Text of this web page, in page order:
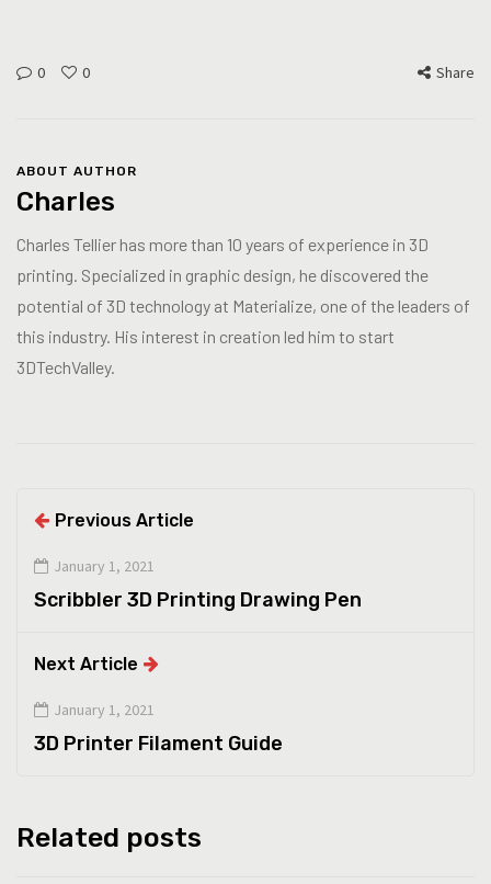
0 0 Share
ABOUT AUTHOR
Charles
Charles Tellier has more than 10 years of experience in 3D
printing. Specialized in graphic design, he discovered the
potential of 3D technology at Materialize, one of the leaders of
this industry. His interest in creation led him to start
3DTechValley.
Previous Article
January 1, 2021
Scribbler 3D Printing Drawing Pen
Next Article
January 1, 2021
3D Printer Filament Guide
Related posts